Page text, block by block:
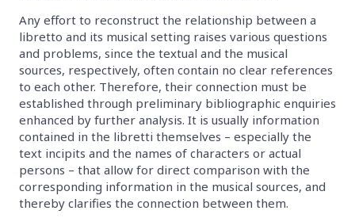
Any effort to reconstruct the relationship between a
libretto and its musical setting raises various questions
and problems, since the textual and the musical
sources, respectively, often contain no clear references
to each other. Therefore, their connection must be
established through preliminary bibliographic enquiries
enhanced by further analysis. It is usually information
contained in the libretti themselves – especially the
text incipits and the names of characters or actual
persons – that allow for direct comparison with the
corresponding information in the musical sources, and
thereby clarifies the connection between them.